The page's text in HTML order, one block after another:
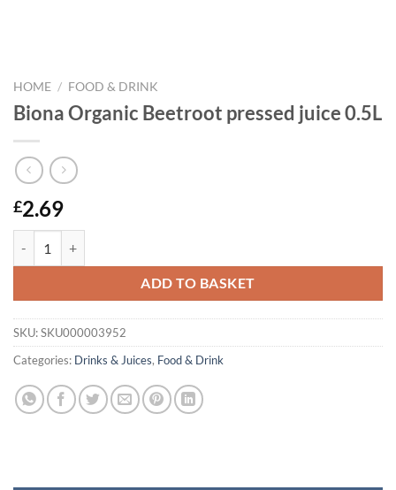
HOME / FOOD & DRINK
Biona Organic Beetroot pressed juice 0.5L
£2.69
ADD TO BASKET
SKU:SKU000003952
Categories: Drinks & Juices, Food & Drink